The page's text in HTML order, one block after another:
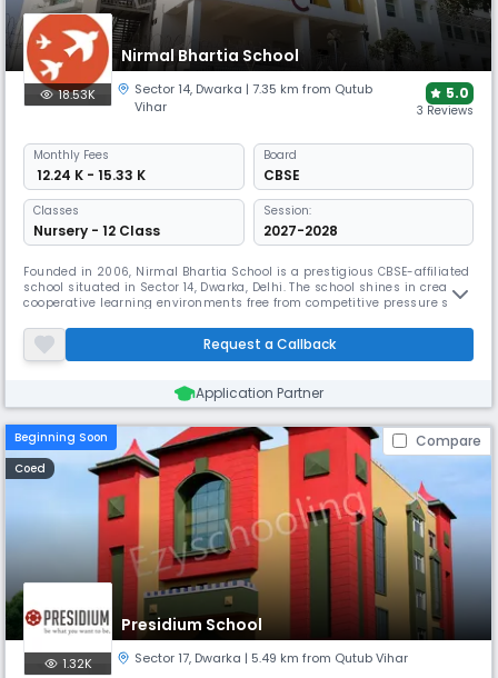
Nirmal Bhartia School
18.53K Sector 14, Dwarka | 7.35 km from Qutub
Vihar
5.0
3 Reviews
Monthly Fees
₹ 12.24 K - 15.33 K
Board
CBSE
Classes
Nursery - 12 Class
Session:
2027-2028
Founded in 2006, Nirmal Bhartia School is a prestigious CBSE-affiliated
school situated in Sector 14, Dwarka, Delhi. The school shines in creating
cooperative learning environments free from competitive pressure so
parents, storytellers, artists, and nutritionists to offer varied learning
opportunities.
Request a Callback
Application Partner
Beginning Soon Compare
Coed
Presidium School
1.32K Sector 17, Dwarka | 5.49 km from Qutub Vihar